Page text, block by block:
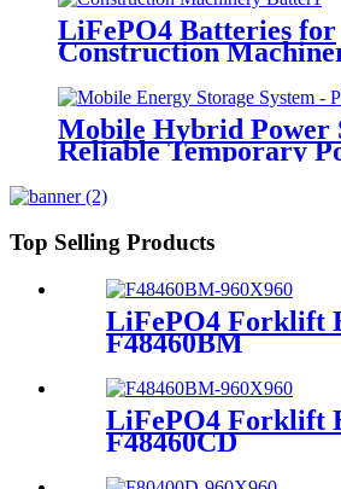
LiFePO4 Batteries for
Construction
Mobile Hybrid Power
Reliable Temporary
PowerGo Series
Top Selling Products
LiFePO4 Forklift
F48460BM
LiFePO4 Forklift
F48460CD